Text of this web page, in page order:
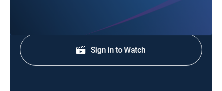
Shop DIRECTV
Sign in to Watch